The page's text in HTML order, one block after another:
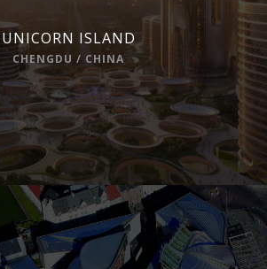
UNICORN ISLAND
CHENGDU / CHINA